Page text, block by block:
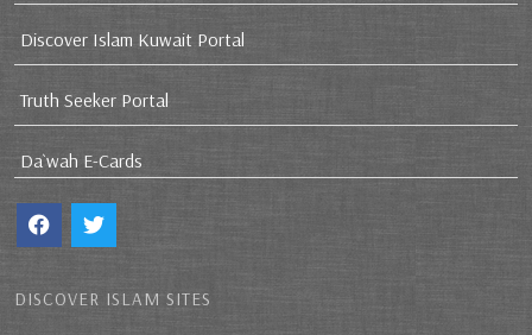
Discover Islam Kuwait Portal
Truth Seeker Portal
Da`wah E-Cards
DISCOVER ISLAM SITES